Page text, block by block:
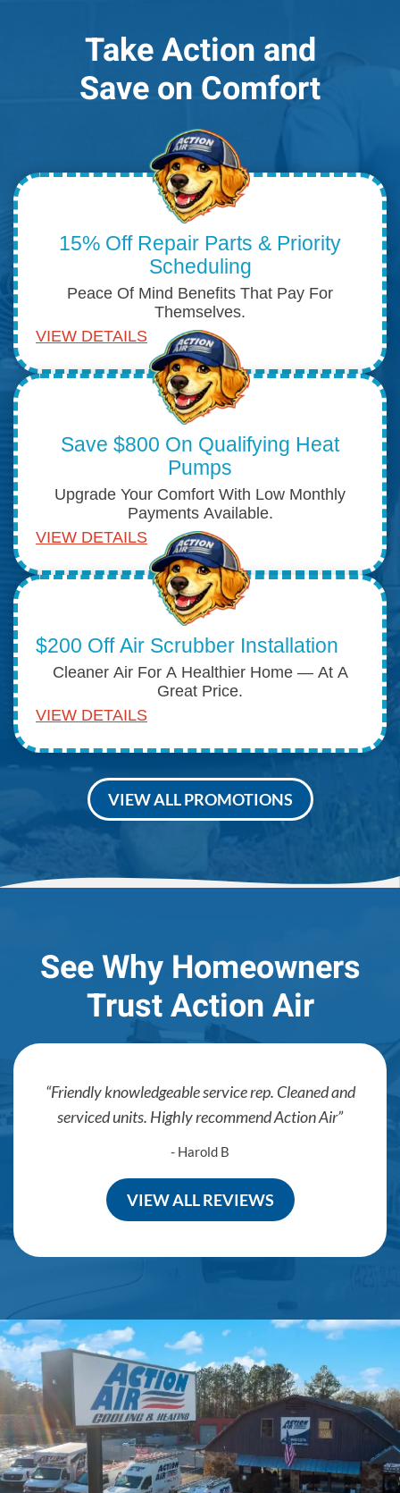
Take Action and
Save on Comfort
15% Off Repair Parts & Priority
Scheduling
Peace Of Mind Benefits That Pay For
Themselves.
VIEW DETAILS
Save $800 On Qualifying Heat
Pumps
Upgrade Your Comfort With Low Monthly
Payments Available.
VIEW DETAILS
$200 Off Air Scrubber Installation
Cleaner Air For A Healthier Home — At A
Great Price.
VIEW DETAILS
VIEW ALL PROMOTIONS
See Why Homeowners
Trust Action Air
Friendly knowledgeable service rep. Cleaned and
serviced units. Highly recommend Action Air
- Harold B
VIEW ALL REVIEWS